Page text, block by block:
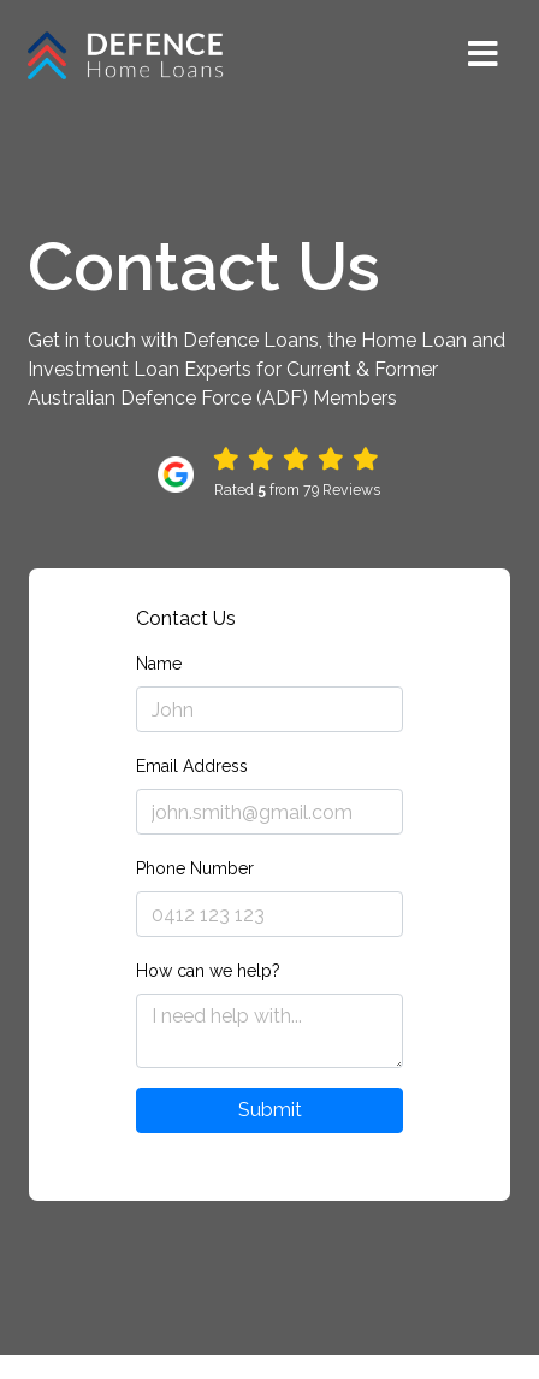
Contact Us
Get in touch with Defence Loans, the Home Loan and
Investment Loan Experts for Current & Former
Australian Defence Force (ADF) Members
Rated 5 from 79 Reviews
Contact Us
Name
Email Address
Phone Number
How can we help?
Submit